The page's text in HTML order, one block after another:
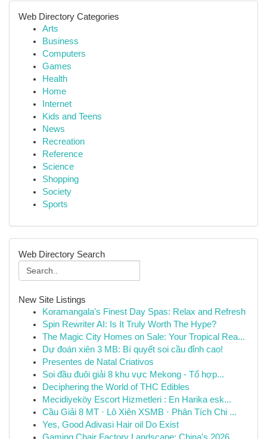
Web Directory Categories
Arts
Business
Computers
Games
Health
Home
Internet
Kids and Teens
News
Recreation
Reference
Science
Shopping
Society
Sports
Web Directory Search
New Site Listings
Koramangala's Finest Day Spas: Relax and Refresh
Spin Rewriter AI: Is It Truly Worth The Hype?
The Magic City Homes on Sale: Your Tropical Rea...
Dự đoán xiên 3 MB: Bí quyết soi cầu đỉnh cao!
Presentes de Natal Criativos
Soi đầu đuôi giải 8 khu vực Mekong - Tổ hợp...
Deciphering the World of THC Edibles
Mecidiyeköy Escort Hizmetleri : En Harika esk...
Cầu Giải 8 MT · Lô Xiên XSMB · Phân Tích Chi ...
Yes, Good Adivasi Hair oil Do Exist